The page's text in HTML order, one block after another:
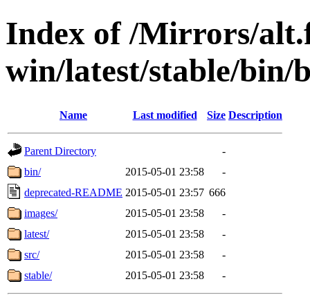
Index of /Mirrors/
win/latest/stable/bin/
Name Last modified Size Description
Parent Directory
-
bin/
2015-05-01 23:58
-
deprecated-README 2015-05-01 23:57 666
images/
2015-05-01 23:58
-
latest/
2015-05-01 23:58
-
src/
2015-05-01 23:58
-
stable/
2015-05-01 23:58 -